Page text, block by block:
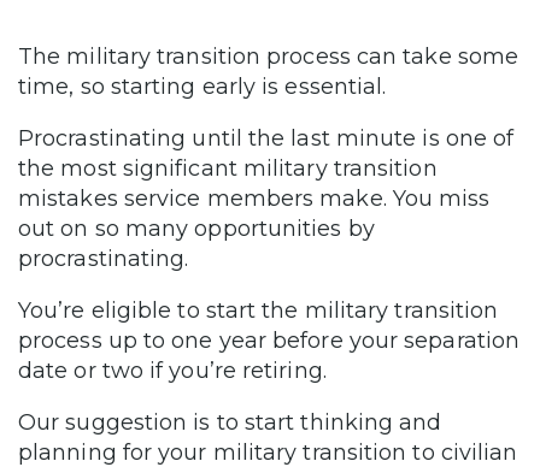
The military transition process can take some
time, so starting early is essential.
Procrastinating until the last minute is one of
the most significant military transition
mistakes service members make. You miss
out on so many opportunities by
procrastinating.
You’re eligible to start the military transition
process up to one year before your separation
date or two if you’re retiring.
Our suggestion is to start thinking and
planning for your military transition to civilian